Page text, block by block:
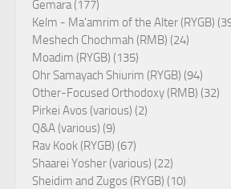
Gemara (177)
Kelm - Ma'amrim of the Alter (RYGB)
Meshech Chochmah (RMB) (24)
Moadim (RYGB) (135)
Ohr Samayach Shiurim (RYGB) (94)
Other-Focused Orthodoxy (RMB) (32)
Pirkei Avos (various) (2)
Q&A (various) (9)
Rav Kook (RYGB) (67)
Shaarei Yosher (various) (22)
Sheidim and Zugos (RYGB) (10)